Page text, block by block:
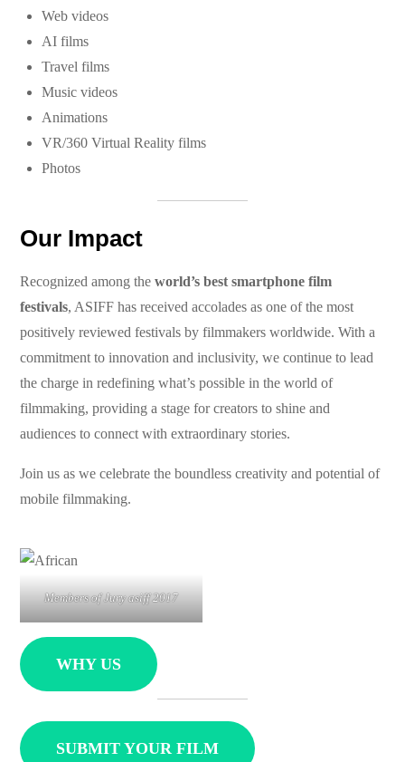
Web videos
AI films
Travel films
Music videos
Animations
VR/360 Virtual Reality films
Photos
Our Impact
Recognized among theworld’s best smartphone film
festivals, ASIFF has received accolades as one of the most
positively reviewed festivals by filmmakers worldwide. With a
commitment to innovation and inclusivity, we continue to lead
the charge in redefining what’s possible in the world of
filmmaking, providing a stage for creators to shine and
audiences to connect with extraordinary stories.
Join us as we celebrate the boundless creativity and potential of
mobile filmmaking.
Members of Jury asiff 2017
WHY US
SUBMIT YOUR FILM